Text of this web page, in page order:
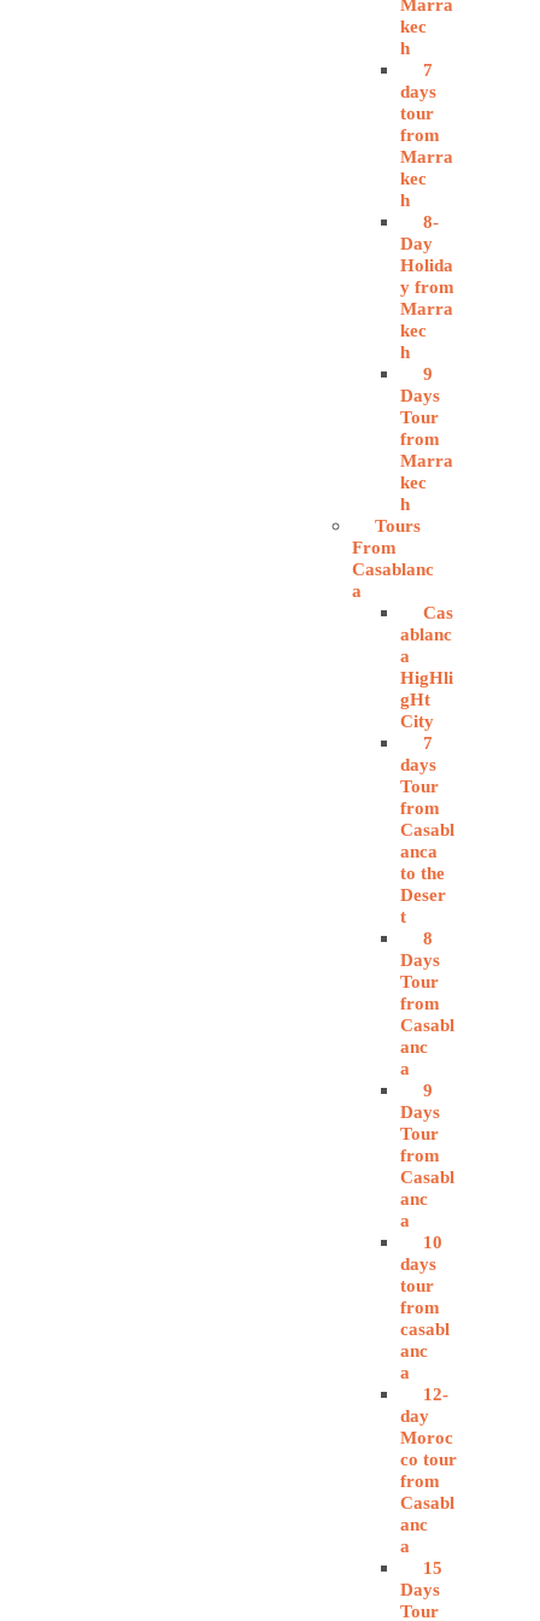
Marra
kec
h
7
days
tour
from
Marra
kec
h
8-
Day
Holida
y from
Marra
kec
h
9
Days
Tour
from
Marra
kec
h
Tours
From
Casablanc
a
Cas
ablanc
a
HigHli
gHt
City
7
days
Tour
from
Casabl
anca
to the
Deser
t
8
Days
Tour
from
Casabl
anc
a
9
Days
Tour
from
Casabl
anc
a
10
days
tour
from
casabl
anc
a
12-
day
Moroc
co tour
from
Casabl
anc
a
15
Days
Tour